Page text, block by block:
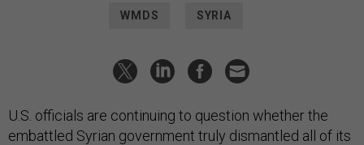
WMDS SYRIA
U.S. officials are continuing to question whether the
embattled Syrian government truly dismantled all of its